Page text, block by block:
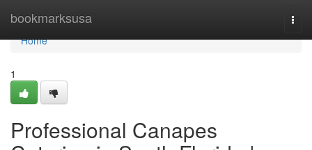
bookmarksusa
Home
Home
1
Professional Canapes